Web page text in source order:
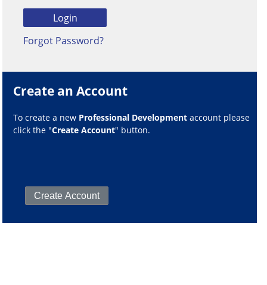
Forgot Password?
Create an Account
To create a new Professional Development account please
click the "Create Account" button.